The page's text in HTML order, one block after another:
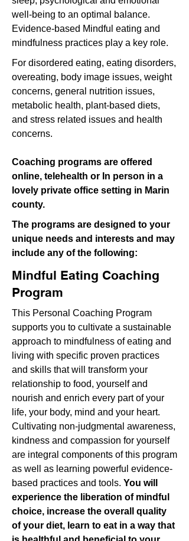
well-being to an optimal balance.
Evidence-based Mindful eating and
mindfulness practices play a key role.
For disordered eating, eating disorders,
overeating, body image issues, weight
concerns, general nutrition issues,
metabolic health, plant-based diets,
and stress related issues and health
concerns.
Coaching programs are offered
online, telehealth or In person in a
lovely private office setting in Marin
county.
The programs are designed to your
unique needs and interests and may
include any of the following:
Mindful Eating Coaching
Program
This Personal Coaching Program
supports you to cultivate a sustainable
approach to mindfulness of eating and
living with specific proven practices
and skills that will transform your
relationship to food, yourself and
nourish and enrich every part of your
life, your body, mind and your heart.
Cultivating non-judgmental awareness,
kindness and compassion for yourself
are integral components of this program
as well as learning powerful evidence-
based practices and tools. You will
experience the liberation of mindful
choice, increase the overall quality
of your diet, learn to eat in a way that